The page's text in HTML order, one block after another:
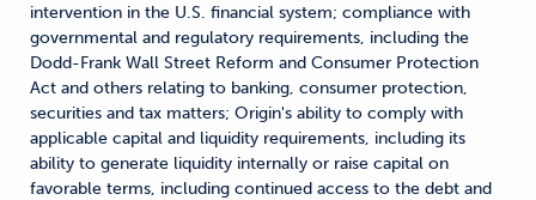
intervention in the U.S. financial system; compliance with
governmental and regulatory requirements, including the
Dodd-Frank Wall Street Reform and Consumer Protection
Act and others relating to banking, consumer protection,
securities and tax matters; Origin's ability to comply with
applicable capital and liquidity requirements, including its
ability to generate liquidity internally or raise capital on
favorable terms, including continued access to the debt and